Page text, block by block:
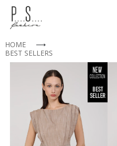
HOME
⟶
BEST SELLERS